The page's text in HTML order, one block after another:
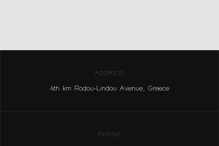
ADDRESS
4th km Rodou-Lindou Avenue, Greece
PHONE